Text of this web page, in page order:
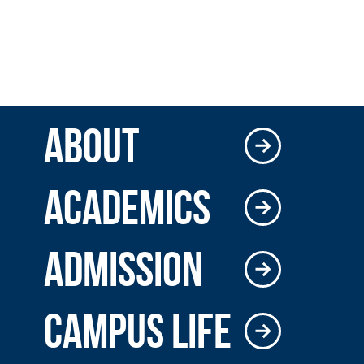
ABOUT
ACADEMICS
ADMISSION
CAMPUS LIFE